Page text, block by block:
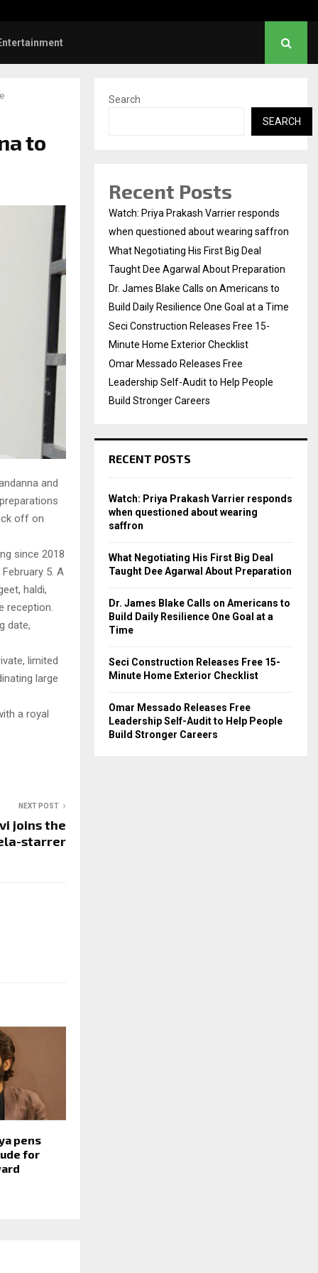
to
and
off on
since 2018
5. A
haldi,
reception.
date,
limited
large
a royal
NEXT POST
joins the
starrer
pens
for
Search
SEARCH
Recent Posts
Watch: Priya Prakash Varrier responds
when questioned about wearing saffron
What Negotiating His First Big Deal
Taught Dee Agarwal About Preparation
Dr. James Blake Calls on Americans to
Build Daily Resilience One Goal at a Time
Seci Construction Releases Free 15-
Minute Home Exterior Checklist
Omar Messado Releases Free
Leadership Self-Audit to Help People
Build Stronger Careers
RECENT POSTS
Watch: Priya Prakash Varrier responds
when questioned about wearing
saffron
What Negotiating His First Big Deal
Taught Dee Agarwal About Preparation
Dr. James Blake Calls on Americans to
Build Daily Resilience One Goal at a
Time
Seci Construction Releases Free 15-
Minute Home Exterior Checklist
Omar Messado Releases Free
Leadership Self-Audit to Help People
Build Stronger Careers